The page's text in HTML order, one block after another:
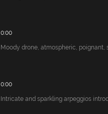
0:00
Moody drone, atmospheric,
0:00
Intricate and sparkling arpeggios